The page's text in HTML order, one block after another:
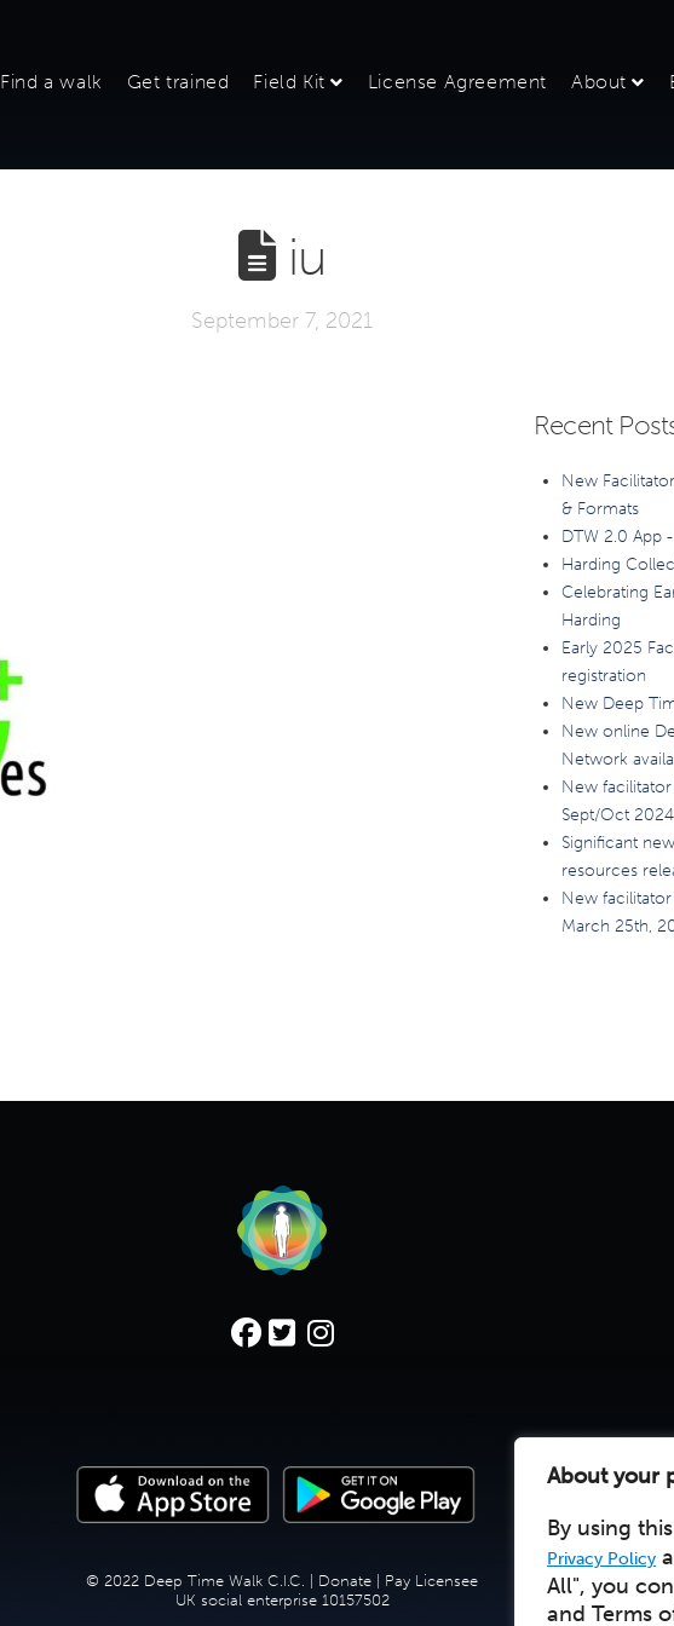
About your
By using
Privacy Policy
All", you
and Terms
Find a walk Get trained Field Kit License Agreement About
iu
September 7, 2021
Recent
New
& Formats
DTW 2.0 App
Harding
Celebrating
Harding
Early 2025
registration
New Deep
New online
Network
New
Sept/Oct 2024
Significant
resources
New facilitator
March 25th,
© 2022 Deep Time Walk C.I.C. | Donate
Pay Licensee
UK social enterprise 10157502